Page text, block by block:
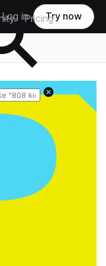
Pricing
Log in Try now